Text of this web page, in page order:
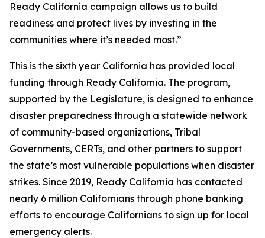
Ready California campaign allows us to build
readiness and protect lives by investing in the
communities where it’s needed most.”
This is the sixth year California has provided local
funding through Ready California. The program,
supported by the Legislature, is designed to enhance
disaster preparedness through a statewide network
of community-based organizations, Tribal
Governments, CERTs, and other partners to support
the state’s most vulnerable populations when disaster
strikes. Since 2019, Ready California has contacted
nearly 6 million Californians through phone banking
efforts to encourage Californians to sign up for local
emergency alerts.